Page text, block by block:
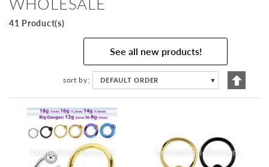
41 Product(s)
See all new products!
sort by DEFAULT ORDER ▼
Set